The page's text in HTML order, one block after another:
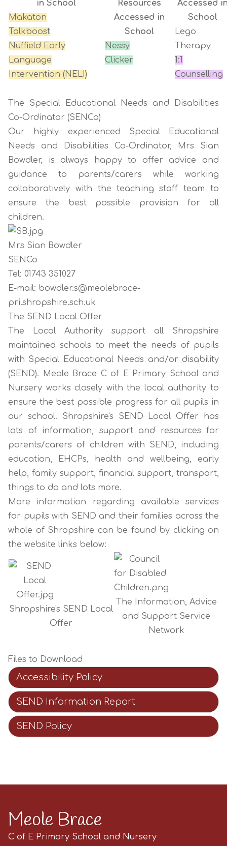
in School
Makaton
Talkboost
Nuffield Early
Language
Intervention (NELI)
Resources
Accessed in
School
Nessy
Clicker
Accessed
School
Lego
Therapy
1:1
Counselling
The Special Educational Needs and Disabilities
Co-Ordinator (SENCo)
Our highly experienced Special Educational
Needs and Disabilities Co-Ordinator, Mrs Sian
Bowdler, is always happy to offer advice and
guidance to parents/carers while working
collaboratively with the teaching staff team to
ensure the best possible provision for all
children.
Mrs Sian Bowdler
SENCo
Tel: 01743 351027
E-mail: bowdler.s@meolebrace-
pri.shropshire.sch.uk
The SEND Local Offer
The Local Authority support all Shropshire
maintained schools to meet the needs of pupils
with Special Educational Needs and/or disability
(SEND). Meole Brace C of E Primary School and
Nursery works closely with the local authority to
ensure the best possible progress for all pupils in
our school. Shropshire's SEND Local Offer has
lots of information, support and resources for
parents/carers of children with SEND, including
education, EHCPs, health and wellbeing, early
help, family support, financial support, transport,
things to do and lots more.
More information regarding available services
for pupils with SEND and their families across the
whole of Shropshire can be found by clicking on
the website links below:
Shropshire's SEND Local
Offer
The Information, Advice
and Support Service
Network
Files to Download
Accessibility Policy
SEND Information Report
SEND Policy
Meole Brace
C of E Primary School and Nursery